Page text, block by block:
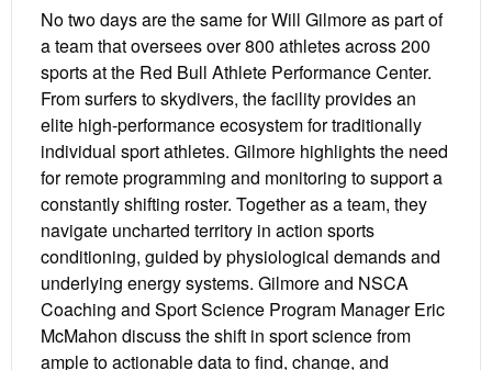
No two days are the same for Will Gilmore as part of
a team that oversees over 800 athletes across 200
sports at the Red Bull Athlete Performance Center.
From surfers to skydivers, the facility provides an
elite high-performance ecosystem for traditionally
individual sport athletes. Gilmore highlights the need
for remote programming and monitoring to support a
constantly shifting roster. Together as a team, they
navigate uncharted territory in action sports
conditioning, guided by physiological demands and
underlying energy systems. Gilmore and NSCA
Coaching and Sport Science Program Manager Eric
McMahon discuss the shift in sport science from
ample to actionable data to find, change, and